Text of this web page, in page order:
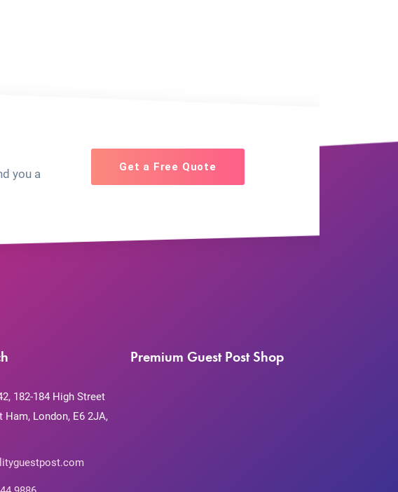
you a
Get a Free Quote
182-184 High Street
Ham, London, E6 2JA,
Premium Guest Post Shop